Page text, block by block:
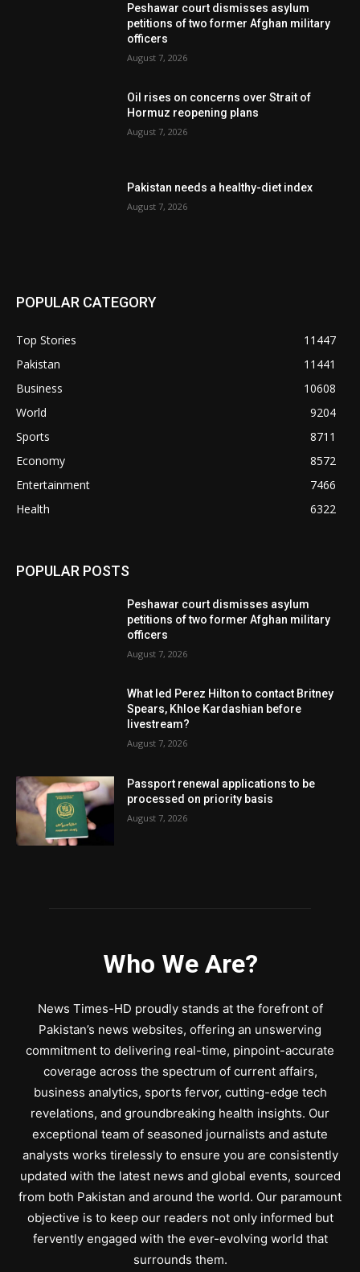
Peshawar court dismisses asylum
petitions of two former Afghan military
officers
August 7, 2026
Oil rises on concerns over Strait of
Hormuz reopening plans
August 7, 2026
Pakistan needs a healthy-diet index
August 7, 2026
POPULAR CATEGORY
Top Stories
11447
Pakistan
11441
Business
10608
World
9204
Sports
8711
Economy
8572
Entertainment
7466
Health
6322
POPULAR POSTS
Peshawar court dismisses asylum
petitions of two former Afghan military
officers
August 7, 2026
What led Perez Hilton to contact Britney
Spears, Khloe Kardashian before
livestream?
August 7, 2026
Passport renewal applications to be
processed on priority basis
August 7, 2026
Who We Are?
News Times-HD proudly stands at the forefront of
Pakistan’s news websites, offering an unswerving
commitment to delivering real-time, pinpoint-accurate
coverage across the spectrum of current affairs,
business analytics, sports fervor, cutting-edge tech
revelations, and groundbreaking health insights. Our
exceptional team of seasoned journalists and astute
analysts works tirelessly to ensure you are consistently
updated with the latest news and global events, sourced
from both Pakistan and around the world. Our paramount
objective is to keep our readers not only informed but
fervently engaged with the ever-evolving world that
surrounds them.